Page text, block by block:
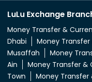
LuLu Exchange
Money Transfer &
Dhabi
Money
Musaffah
Money
Ain
Money Transfer &
Town
Money Transfer